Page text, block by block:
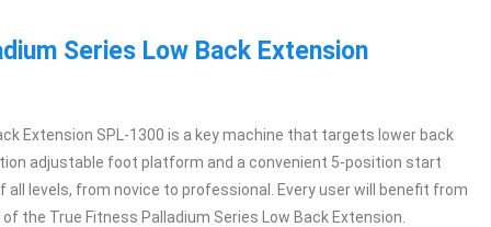
Series Low Back Extension
Extension SPL-1300 is a key machine that targets lower back
adjustable foot platform and a convenient 5-position start
levels, from novice to professional. Every user will benefit from
the True Fitness Palladium Series Low Back Extension.